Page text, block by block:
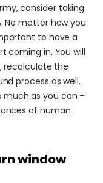
consider taking
No matter how you
to have a
coming in. You will
recalculate the
process as well.
as you can –
of human
window